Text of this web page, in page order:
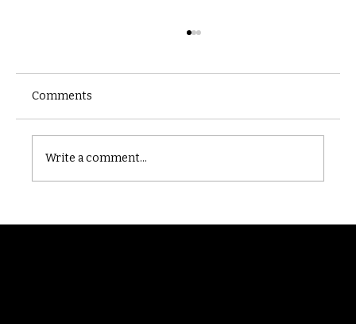
Comments
Write a comment...